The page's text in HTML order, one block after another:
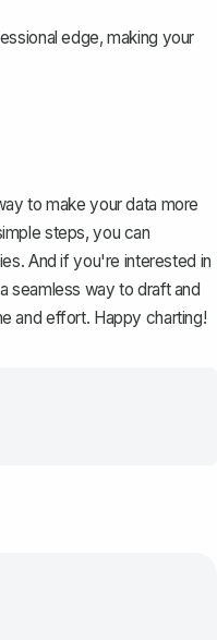
edge, making your
to make your data more
steps, you can
And if you're interested in
seamless way to draft and
and effort. Happy charting!